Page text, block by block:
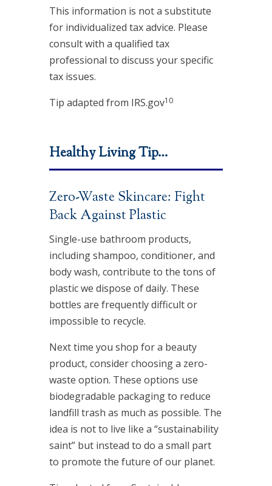
This information is not a substitute
for individualized tax advice. Please
consult with a qualified tax
professional to discuss your specific
tax issues.
Tip adapted from IRS.gov10
Healthy Living Tip…
Zero-Waste Skincare: Fight
Back Against Plastic
Single-use bathroom products,
including shampoo, conditioner, and
body wash, contribute to the tons of
plastic we dispose of daily. These
bottles are frequently difficult or
impossible to recycle.
Next time you shop for a beauty
product, consider choosing a zero-
waste option. These options use
biodegradable packaging to reduce
landfill trash as much as possible. The
idea is not to live like a “sustainability
saint” but instead to do a small part
to promote the future of our planet.